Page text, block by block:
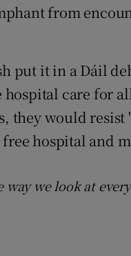
from
put it in a Dáil
care for
they would resist
hospital and
we look at